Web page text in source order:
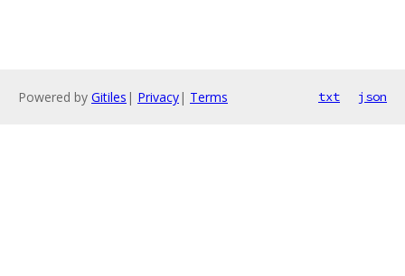
Powered by Gitiles | Privacy| Terms txt json